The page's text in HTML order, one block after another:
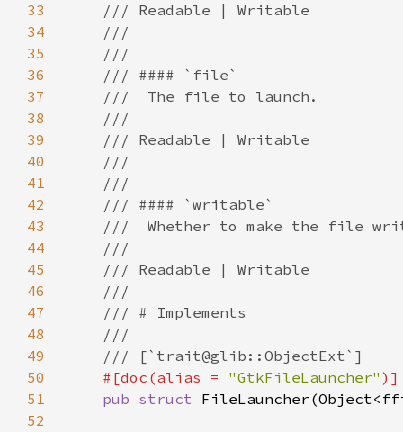
33
34
35
36
37
38
39
40
41
42
43
44
45
46
47
48
49
50
#[doc(alias = "GtkFileLauncher"
51
pub struct
52